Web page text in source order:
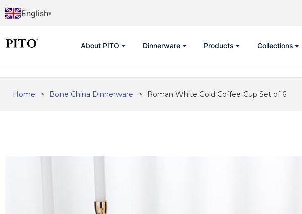
English
About PITO Dinnerware Products Collections
Home > Bone China Dinnerware > Roman White Gold Coffee Cup Set of 6